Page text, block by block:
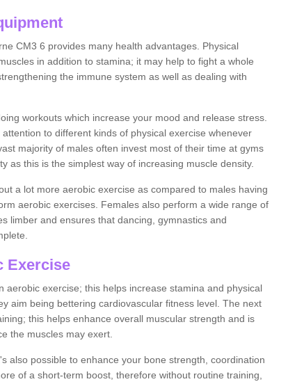
CM3 6 provides many health advantages. Physical
in addition to stamina; it may help to fight a whole
the immune system as well as dealing with
workouts which increase your mood and release stress.
to different kinds of physical exercise whenever
majority of males often invest most of their time at gyms
as this is the simplest way of increasing muscle density.
a lot more aerobic exercise as compared to males having
aerobic exercises. Females also perform a wide range of
limber and ensures that dancing, gymnastics and
Exercise
aerobic exercise; this helps increase stamina and physical
aim being bettering cardiovascular fitness level. The next
this helps enhance overall muscular strength and is
the muscles may exert.
also possible to enhance your bone strength, coordination
of a short-term boost, therefore without routine training,